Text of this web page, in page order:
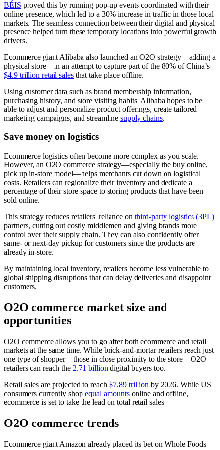
BÉIS proved this by running pop-up events coordinated with their
online presence, which led to a 30% increase in traffic in those local
markets. The seamless connection between their digital and physical
presence helped turn these temporary locations into powerful growth
drivers.
Ecommerce giant Alibaba also launched an O2O strategy—adding a
physical store—in an attempt to capture part of the 80% of China’s
$4.9 trillion retail sales that take place offline.
Using customer data such as brand membership information,
purchasing history, and store visiting habits, Alibaba hopes to be
able to adjust and personalize product offerings, create tailored
marketing campaigns, and streamline supply chains.
Save money on logistics
Ecommerce logistics often become more complex as you scale.
However, an O2O commerce strategy—especially the buy online,
pick up in-store model—helps merchants cut down on logistical
costs. Retailers can regionalize their inventory and dedicate a
percentage of their store space to storing products that have been
sold online.
This strategy reduces retailers' reliance on third-party logistics (3PL)
partners, cutting out costly middlemen and giving brands more
control over their supply chain. They can also confidently offer
same- or next-day pickup for customers since the products are
already in-store.
By maintaining local inventory, retailers become less vulnerable to
global shipping disruptions that can delay deliveries and disappoint
customers.
O2O commerce market size and
opportunities
O2O commerce allows you to go after both ecommerce and retail
markets at the same time. While brick-and-mortar retailers reach just
one type of shopper—those in close proximity to the store—O2O
retailers can reach the 2.71 billion digital buyers too.
Retail sales are projected to reach $7.89 trillion by 2026. While US
consumers currently shop equal amounts online and offline,
ecommerce is set to take the lead on total retail sales.
O2O commerce trends
Ecommerce giant Amazon already placed its bet on Whole Foods